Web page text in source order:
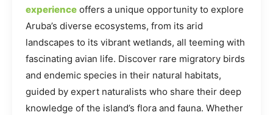
experience offers a unique opportunity to explore
Aruba’s diverse ecosystems, from its arid
landscapes to its vibrant wetlands, all teeming with
fascinating avian life. Discover rare migratory birds
and endemic species in their natural habitats,
guided by expert naturalists who share their deep
knowledge of the island’s flora and fauna. Whether